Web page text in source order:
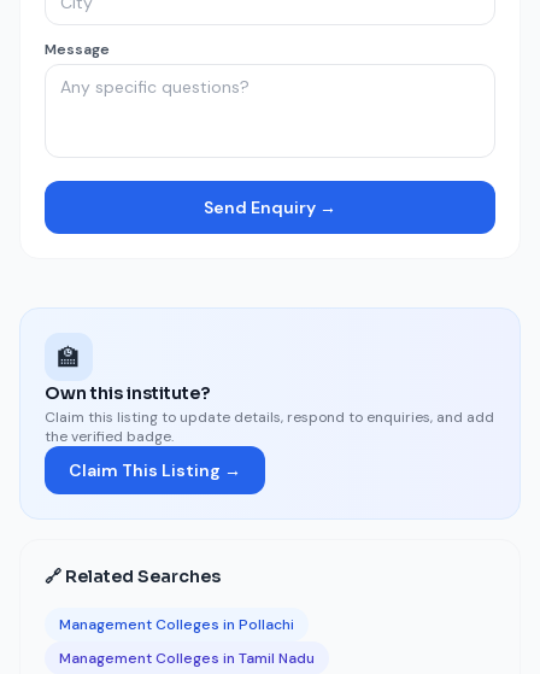
Message
Send Enquiry →
🏫
Own this institute?
Claim this listing to update details, respond to enquiries, and add
the verified badge.
Claim This Listing →
🔗 Related Searches
Management Colleges in Pollachi
Management Colleges in Tamil Nadu